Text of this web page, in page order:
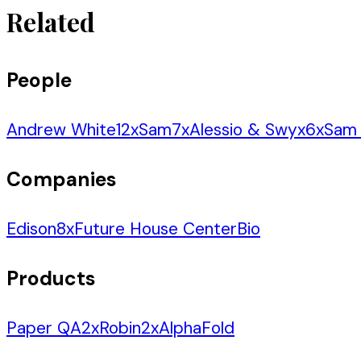
Related
People
Andrew White12xSam7xAlessio & Swyx6x
Companies
Edison8xFuture House CenterBio
Products
Paper QA2xRobin2xAlphaFold